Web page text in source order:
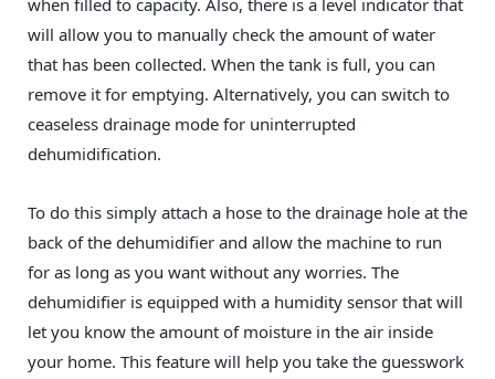
when filled to capacity. Also, there is a level indicator that
will allow you to manually check the amount of water
that has been collected. When the tank is full, you can
remove it for emptying. Alternatively, you can switch to
ceaseless drainage mode for uninterrupted
dehumidification.
To do this simply attach a hose to the drainage hole at the
back of the dehumidifier and allow the machine to run
for as long as you want without any worries. The
dehumidifier is equipped with a humidity sensor that will
let you know the amount of moisture in the air inside
your home. This feature will help you take the guesswork